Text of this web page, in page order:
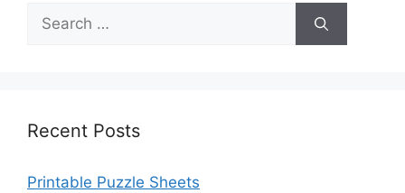
Search
for:
Recent Posts
Printable Puzzle Sheets